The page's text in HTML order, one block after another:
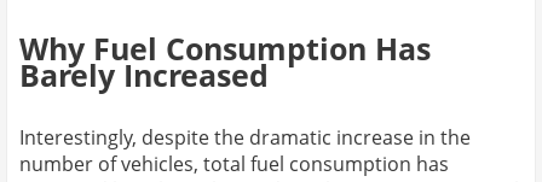
Why Fuel Consumption Has
Barely Increased
Interestingly, despite the dramatic increase in the
number of vehicles, total fuel consumption has